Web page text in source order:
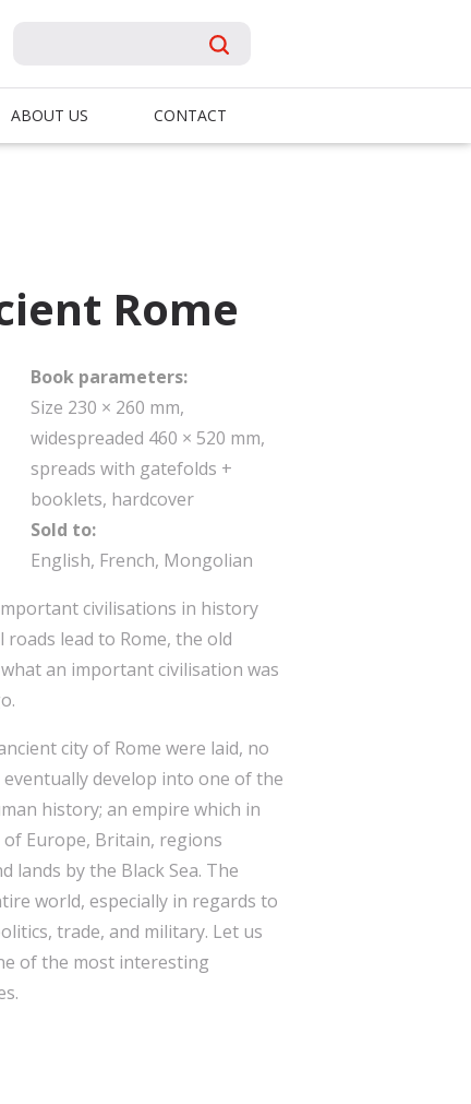
ABOUT US CONTACT
Rome
Book parameters:
Size 230 × 260 mm,
widespreaded 460 × 520 mm,
spreads with gatefolds +
booklets, hardcover
Sold to:
English, French, Mongolian
civilisations in history
lead to Rome, the old
an important civilisation was
city of Rome were laid, no
develop into one of the
history; an empire which in
Europe, Britain, regions
lands by the Black Sea. The
world, especially in regards to
trade, and military. Let us
of the most interesting